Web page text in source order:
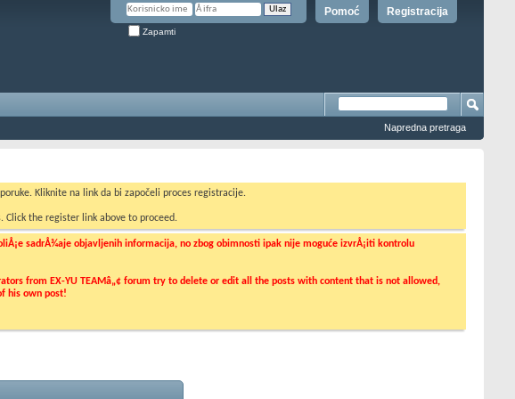
Registracija
Pomoć
Zapamti
Napredna pretraga
Kliknite na link da bi započeli proces registracije.
Click the register link above to proceed.
sadrÅ¾aje objavljenih informacija, no zbog obimnosti ipak nije moguće izvrÅ¡iti kontrolu
from EX-YU TEAMâ„¢ forum try to delete or edit all the posts with content that is not allowed,
his own post!